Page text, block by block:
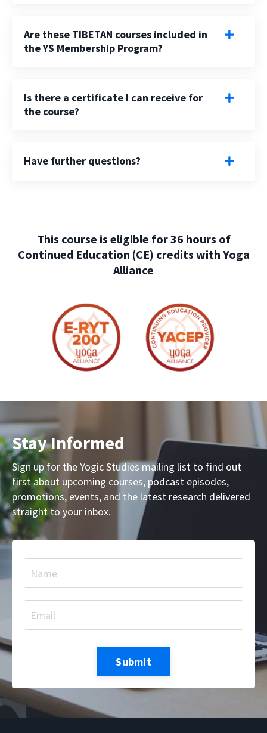
Are these TIBETAN courses included in
the YS Membership Program?
Is there a certificate I can receive for
the course?
Have further questions?
This course is eligible for 36 hours of
Continued Education (CE) credits with Yoga
Alliance
Stay Informed
Sign up for the Yogic Studies mailing list to find out
first about upcoming courses, podcast episodes,
promotions, events, and the latest research delivered
straight to your inbox.
Submit